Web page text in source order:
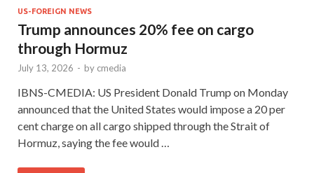
US-FOREIGN NEWS
Trump announces 20% fee on cargo
through Hormuz
July 13, 2026 - by cmedia
IBNS-CMEDIA: US President Donald Trump on Monday
announced that the United States would impose a 20 per
cent charge on all cargo shipped through the Strait of
Hormuz, saying the fee would …